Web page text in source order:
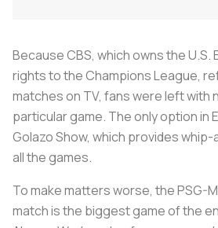
Because CBS, which owns the U.S.
rights to the Champions League,
matches on TV, fans were left with
particular game. The only option in
Golazo Show, which provides
all the games.
To make matters worse, the PSG-
match is the biggest game of the